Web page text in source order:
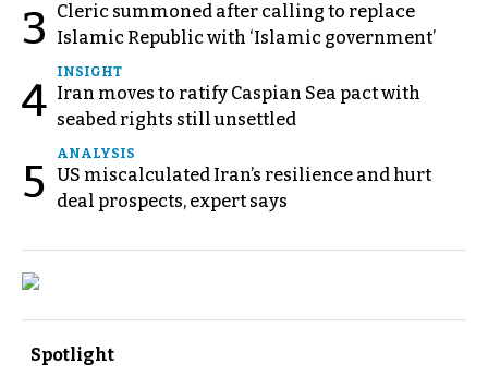
3
Cleric summoned after calling to replace
Islamic Republic with ‘Islamic government’
4
INSIGHT
Iran moves to ratify Caspian Sea pact with
seabed rights still unsettled
5
ANALYSIS
US miscalculated Iran’s resilience and hurt
deal prospects, expert says
Spotlight